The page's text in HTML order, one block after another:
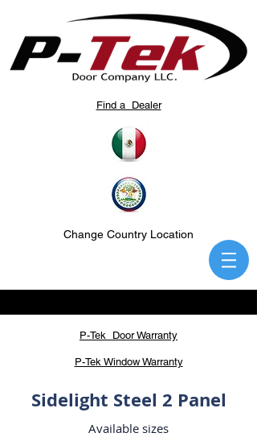
Find a Dealer
Change Country Location
P-Tek Door Warranty
P-Tek Window Warranty
Sidelight Steel 2 Panel
Available sizes